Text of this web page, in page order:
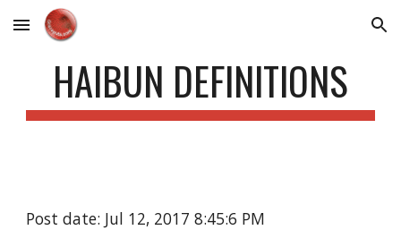
Skip to main content Skip to navigation
HAIBUN DEFINITIONS
Post date: Jul 12, 2017 8:45:6 PM